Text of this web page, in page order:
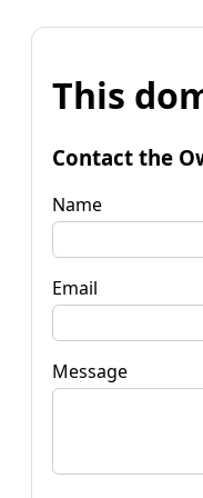
This
Contact the
Name
Email
Message